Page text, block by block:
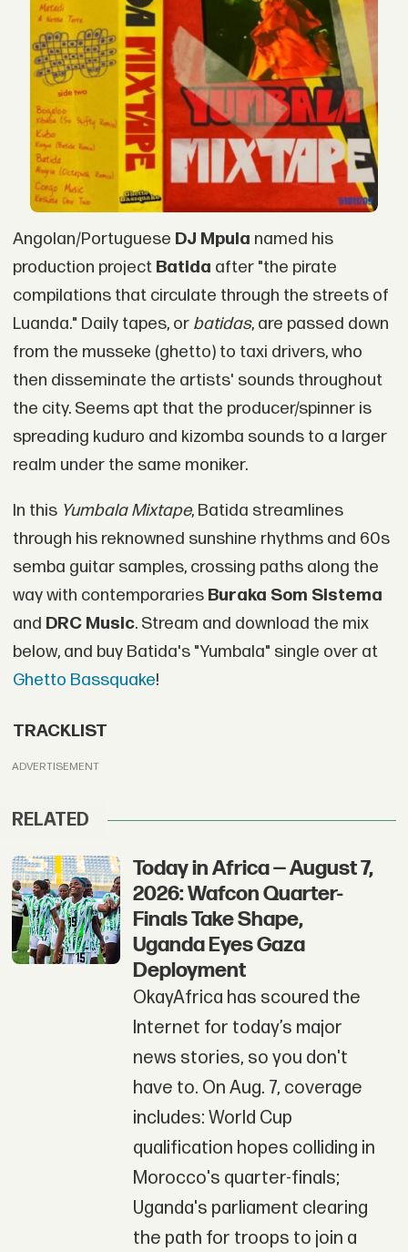
Angolan/Portuguese DJ Mpula named his
production project Batida after "the pirate
compilations that circulate through the streets of
Luanda." Daily tapes, or batidas, are passed down
from the musseke (ghetto) to taxi drivers, who
then disseminate the artists' sounds throughout
the city. Seems apt that the producer/spinner is
spreading kuduro and kizomba sounds to a larger
realm under the same moniker.
In this Yumbala Mixtape, Batida streamlines
through his reknowned sunshine rhythms and 60s
semba guitar samples, crossing paths along the
way with contemporaries Buraka Som Sistema
and DRC Music. Stream and download the mix
below, and buy Batida's "Yumbala" single over at
Ghetto Bassquake!
TRACKLIST
ADVERTISEMENT
RELATED
Today in Africa — August 7,
2026: Wafcon Quarter-
Finals Take Shape,
Uganda Eyes Gaza
Deployment
OkayAfrica has scoured the
Internet for today’s major
news stories, so you don't
have to. On Aug. 7, coverage
includes: World Cup
qualification hopes colliding in
Morocco's quarter-finals;
Uganda's parliament clearing
the path for troops to join a